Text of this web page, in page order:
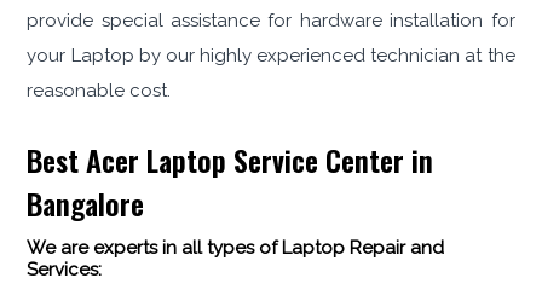
provide special assistance for hardware installation for
your Laptop by our highly experienced technician at the
reasonable cost.
Best Acer Laptop Service Center in
Bangalore
We are experts in all types of Laptop Repair and
Services: